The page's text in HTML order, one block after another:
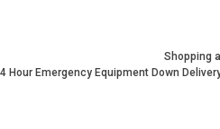
Shopping
Hour Emergency Equipment Down